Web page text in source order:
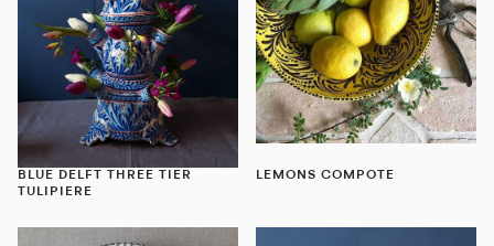
BLUE DELFT THREE TIER
TULIPIERE
LEMONS COMPOTE